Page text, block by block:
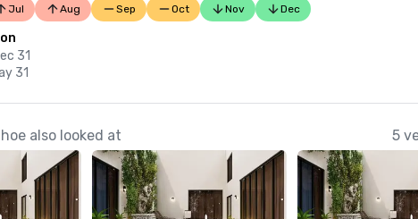
Jul Aug Sep Oct Nov Dec
31
31
also looked at 5